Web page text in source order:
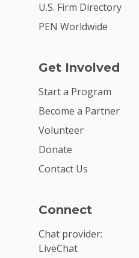
U.S. Firm Directory
PEN Worldwide
Get Involved
Start a Program
Become a Partner
Volunteer
Donate
Contact Us
Connect
Chat provider:
LiveChat